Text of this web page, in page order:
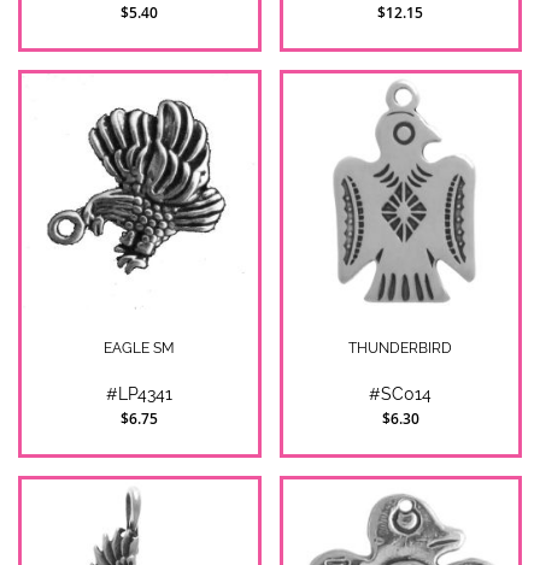
$5.40 $12.15
EAGLE SM
#LP4341
$6.75
THUNDERBIRD
#SC014
$6.30